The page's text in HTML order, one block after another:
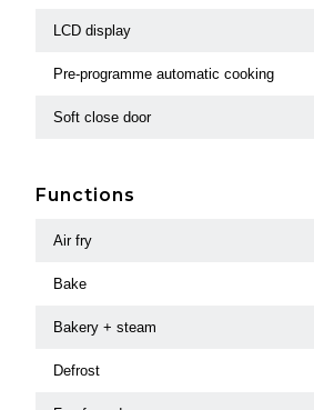
LCD display
Pre-programme automatic cooking
Soft close door
Functions
Air fry
Bake
Bakery + steam
Defrost